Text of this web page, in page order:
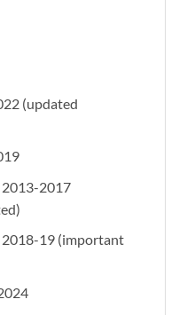
(updated
2013-2017
2018-19 (important